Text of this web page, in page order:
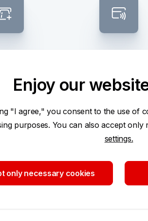
73
Enjoy our
"I agree," you consent to the use of
purposes. You can also accept only
settings.
only necessary cookies